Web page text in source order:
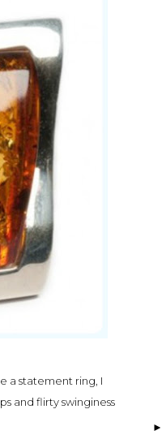
a statement ring, I
and flirty swinginess
►